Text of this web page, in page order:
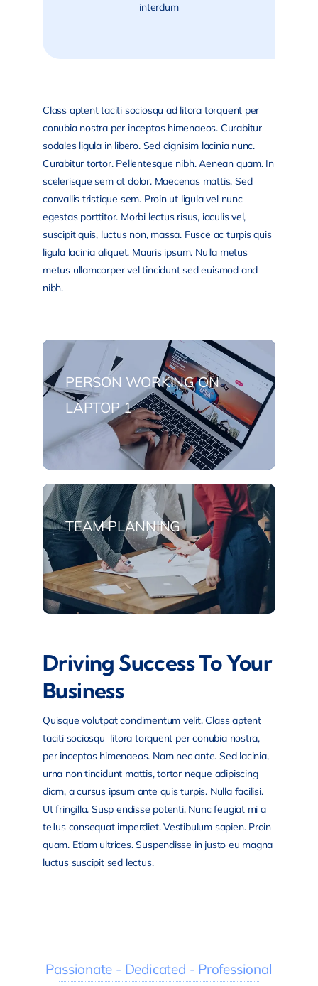
interdum
Class aptent taciti sociosqu ad litora torquent per
conubia nostra per inceptos himenaeos. Curabitur
sodales ligula in libero. Sed dignisim lacinia nunc.
Curabitur tortor. Pellentesque nibh. Aenean quam. In
scelerisque sem at dolor. Maecenas mattis. Sed
convallis tristique sem. Proin ut ligula vel nunc
egestas porttitor. Morbi lectus risus, iaculis vel,
suscipit quis, luctus non, massa. Fusce ac turpis quis
ligula lacinia aliquet. Mauris ipsum. Nulla metus
metus ullamcorper vel tincidunt sed euismod and
nibh.
PERSON WORKING ON
LAPTOP 1
TEAM PLANNING
Driving Success To Your
Business
Quisque volutpat condimentum velit. Class aptent
taciti sociosqu litora torquent per conubia nostra,
per inceptos himenaeos. Nam nec ante. Sed lacinia,
urna non tincidunt mattis, tortor neque adipiscing
diam, a cursus ipsum ante quis turpis. Nulla facilisi.
Ut fringilla. Susp endisse potenti. Nunc feugiat mi a
tellus consequat imperdiet. Vestibulum sapien. Proin
quam. Etiam ultrices. Suspendisse in justo eu magna
luctus suscipit sed lectus.
Passionate - Dedicated - Professional